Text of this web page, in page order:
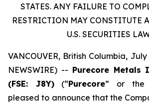
STATES. ANY FAILURE TO
RESTRICTION MAY CONSTITUTE
U.S. SECURITIES
VANCOUVER, British Columbia,
NEWSWIRE) -- Purecore Metals
(FSE: J8Y)(“Purecore” or the
pleased to announce that the